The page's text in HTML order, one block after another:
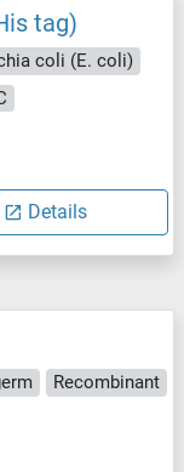
tag)
coli (E. coli)
Details
Recombinant